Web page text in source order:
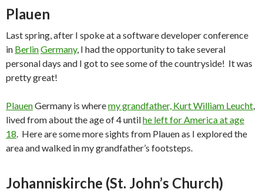
Plauen
Last spring, after I spoke at a software developer conference
in BerlinGermany, I had the opportunity to take several
personal days and I got to see some of the countryside! It was
pretty great!
PlauenGermany is wheremy grandfather, Kurt William Leucht,
lived from about the age of 4 untilhe left for America at age
18. Here are some more sights from Plauen as I explored the
area and walked in my grandfather’s footsteps.
Johanniskirche (St. John’s Church)